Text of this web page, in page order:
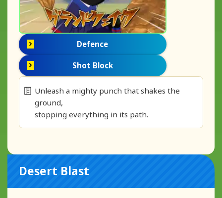
Defence
Shot Block
Unleash a mighty punch that shakes the
ground,
stopping everything in its path.
Desert Blast